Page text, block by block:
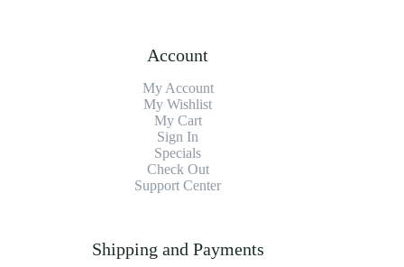
Account
My Account
My Wishlist
My Cart
Sign In
Specials
Check Out
Support Center
Shipping and Payments